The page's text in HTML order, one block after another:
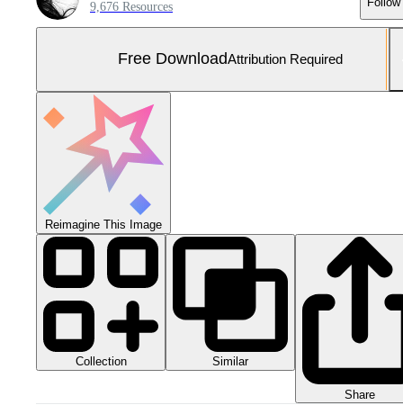
9,676 Resources
Free DownloadAttribution Required
Reimagine This Image
Collection Similar
Share